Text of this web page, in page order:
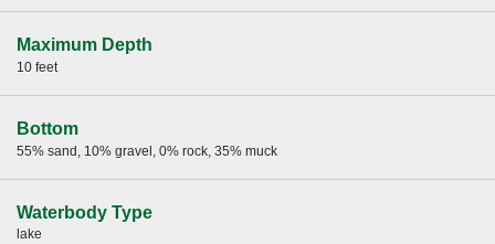
Maximum Depth
10 feet
Bottom
55% sand, 10% gravel, 0% rock, 35% muck
Waterbody Type
lake